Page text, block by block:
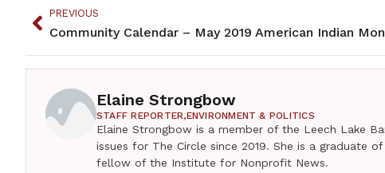
PREVIOUS
Community Calendar – May 2019 American Indian
Elaine Strongbow
STAFF REPORTER,ENVIRONMENT & POLITICS
Elaine Strongbow is a member of the Leech Lake
issues for The Circle since 2019. She is a graduate
fellow of the Institute for Nonprofit News.